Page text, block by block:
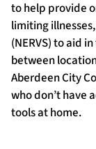
to help provide
limiting
(NERVS) to aid
between
Aberdeen City
who don’t have
tools at home.